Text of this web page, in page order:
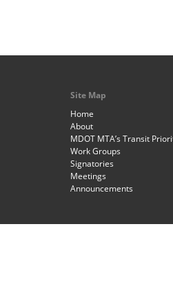
Site Map
Home
About
MDOT MTA’s Transit
Work Groups
Signatories
Meetings
Announcements